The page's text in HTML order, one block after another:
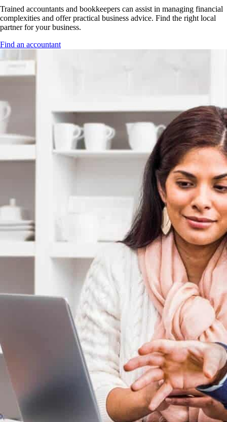
Trained accountants and bookkeepers can assist in managing financial
complexities and offer practical business advice. Find the right local
partner for your business.
Find an accountant